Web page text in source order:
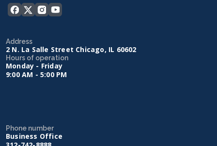
Address
2 N. La Salle Street Chicago, IL 60602
Hours of operation
Monday - Friday
9:00 AM - 5:00 PM
Phone number
Business Office